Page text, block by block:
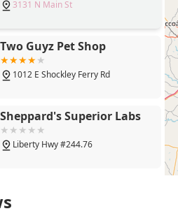
3131 N Main St
Two Guyz Pet Shop
1012 E Shockley Ferry Rd
Sheppard's Superior Labs
Liberty Hwy #244.76
and Beer